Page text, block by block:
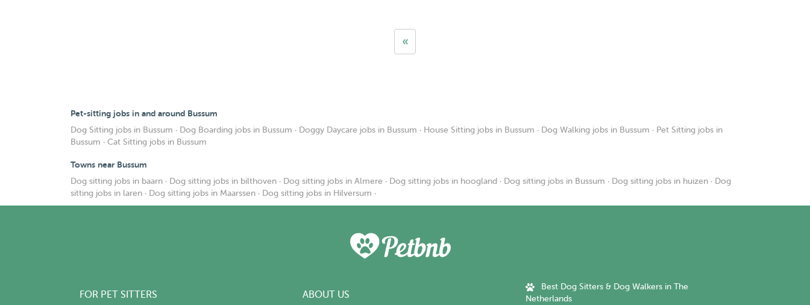
«
Pet-sitting jobs in and around Bussum
Dog Sitting jobs in Bussum · Dog Boarding jobs in Bussum · Doggy Daycare jobs in Bussum · House Sitting jobs in Bussum · Dog Walking jobs in Bussum · Pet Sitting jobs in
Bussum · Cat Sitting jobs in Bussum
Towns near Bussum
Dog sitting jobs in baarn · Dog sitting jobs in bilthoven · Dog sitting jobs in Almere · Dog sitting jobs in hoogland · Dog sitting jobs in Bussum · Dog sitting jobs in huizen · Dog
sitting jobs in laren · Dog sitting jobs in Maarssen · Dog sitting jobs in Hilversum ·
FOR PET SITTERS ABOUT US
Best Dog Sitters & Dog Walkers in The
Netherlands